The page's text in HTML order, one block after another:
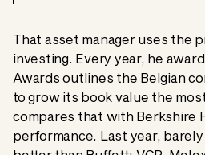
That asset manager uses the
investing. Every year, he
Awards outlines the Belgian
to grow its book value the
compares that with Berkshire
performance. Last year,